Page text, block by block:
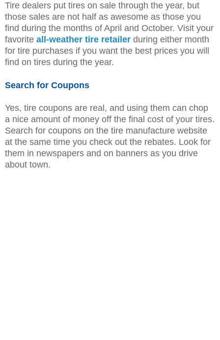
Tire dealers put tires on sale through the year, but
those sales are not half as awesome as those you
find during the months of April and October. Visit your
favorite all-weather tire retailer during either month
for tire purchases if you want the best prices you will
find on tires during the year.
Search for Coupons
Yes, tire coupons are real, and using them can chop
a nice amount of money off the final cost of your tires.
Search for coupons on the tire manufacture website
at the same time you check out the rebates. Look for
them in newspapers and on banners as you drive
about town.